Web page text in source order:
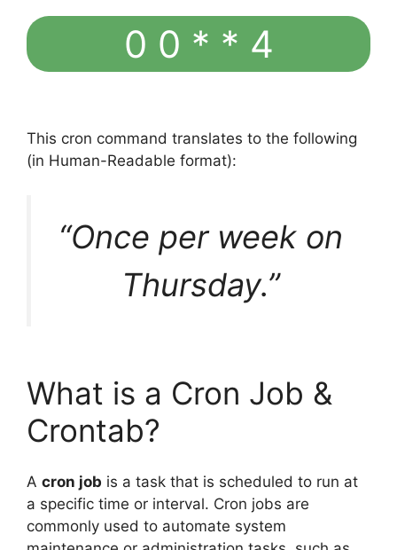
0 0 * * 4
This cron command translates to the following
(in Human-Readable format):
“Once per week on
Thursday.”
What is a Cron Job &
Crontab?
A cron job is a task that is scheduled to run at
a specific time or interval. Cron jobs are
commonly used to automate system